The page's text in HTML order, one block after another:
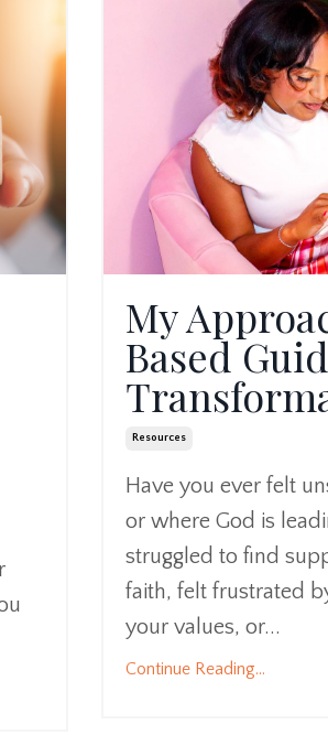
My
Based
Resources
Have you ever felt
or where God is
struggled to find
faith, felt frustrated
your values, or...
Continue Reading...